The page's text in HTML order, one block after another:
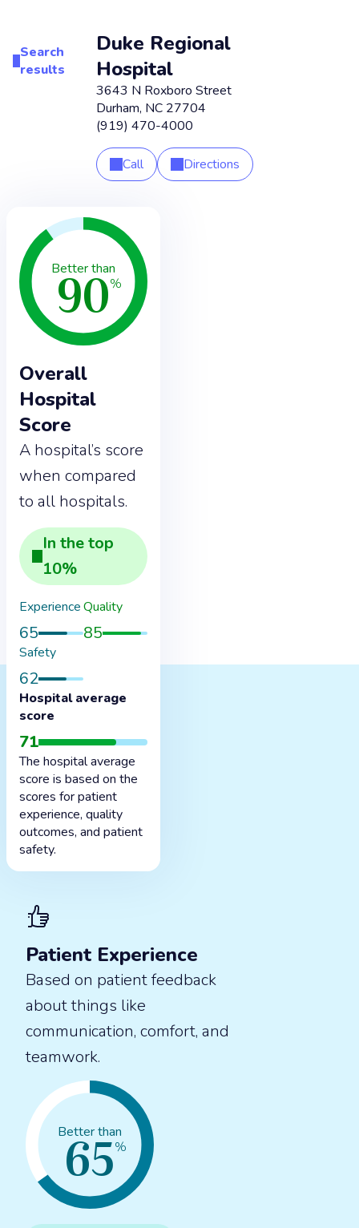
Search
results
Duke Regional
Hospital
3643 N Roxboro Street
Durham, NC 27704
(919) 470-4000
Call Directions
Overall
Hospital
Score
A hospital’s score
when compared
to all hospitals.
Better than
90%
In thetop
10%
Experience
65
Quality
85
Safety
62
Hospital average
score
71
The hospital average
score is based on the
scores for patient
experience, quality
outcomes, and patient
safety.
Patient Experience
Based on patient feedback
about things like
communication, comfort, and
teamwork.
Better than
65%